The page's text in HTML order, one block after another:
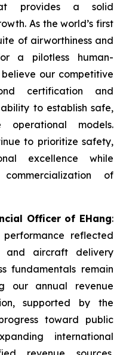
provides a solid
As the world’s first
of airworthiness and
a pilotless human-
our competitive
certification and
to establish safe,
operational models.
to prioritize safety,
excellence while
of
Officer of EHang:
reflected
and aircraft delivery
fundamentals remain
our annual revenue
supported by the
toward public
international